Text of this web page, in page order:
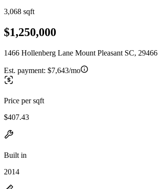
3,068 sqft
$1,250,000
1466 Hollenberg Lane Mount Pleasant SC, 29466
Est. payment: $7,643/mo
Price per sqft
$407.43
Built in
2014